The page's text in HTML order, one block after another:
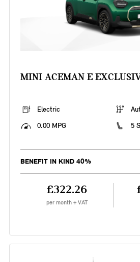
MINI ACEMAN E
Electric
0.00 MPG
5
BENEFIT IN KIND 40%
£322.26
per month + VAT